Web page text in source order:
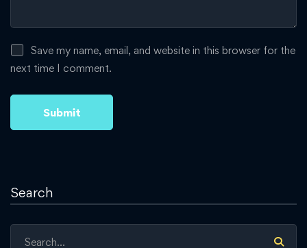
Save my name, email, and website in this browser for the
next time I comment.
Search